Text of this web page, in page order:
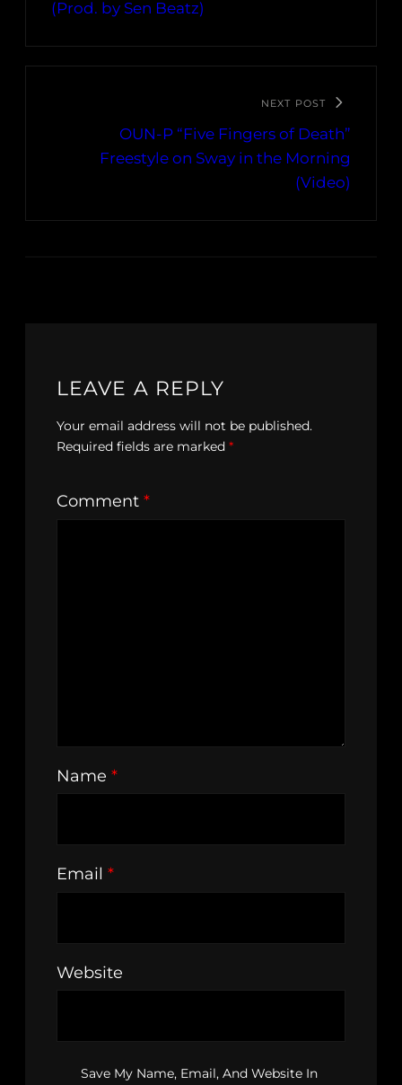
(Prod. by Sen Beatz)
NEXT POST
OUN-P “Five Fingers of Death”
Freestyle on Sway in the Morning
(Video)
LEAVE A REPLY
Your email address will not be published.
Required fields are marked *
Comment *
Name *
Email *
Website
Save My Name, Email, And Website In